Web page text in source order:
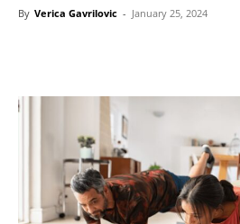
By Verica Gavrilovic - January 25, 2024